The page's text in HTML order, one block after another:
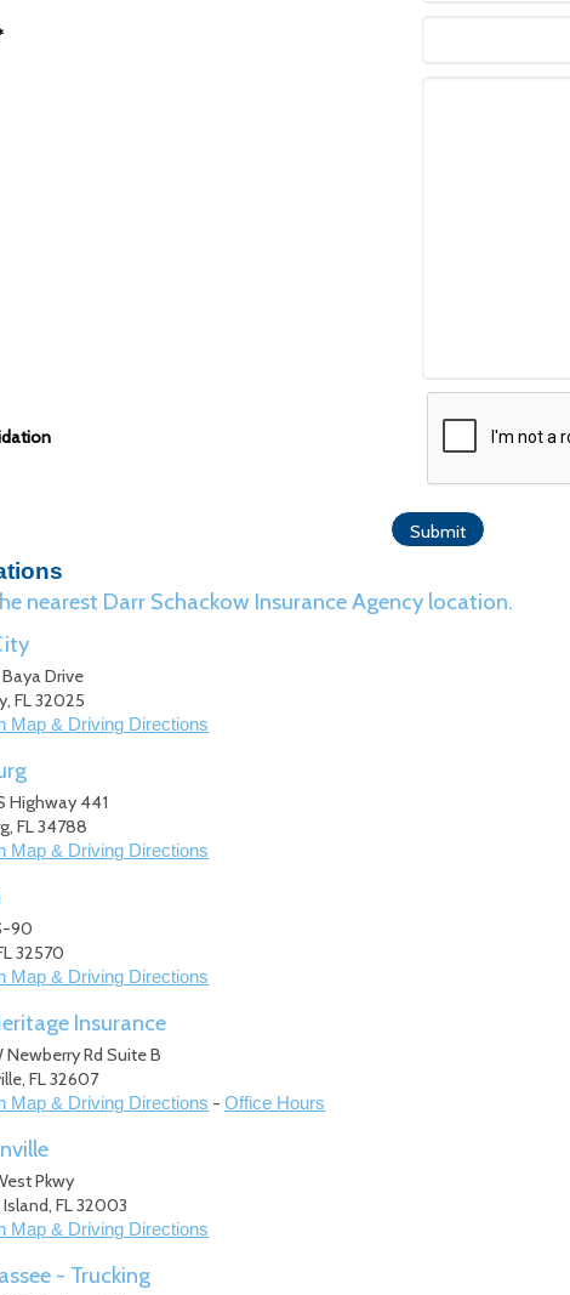
nearest Darr Schackow Insurance Agency location.
Drive
, FL32025
Map & Driving Directions
Highway 441
, FL34788
Map & Driving Directions
90
32570
Map & Driving Directions
Insurance
Rd Suite B
, FL32607
Map & Driving Directions - Office Hours
Pkwy
, FL32003
Map & Driving Directions
- Trucking